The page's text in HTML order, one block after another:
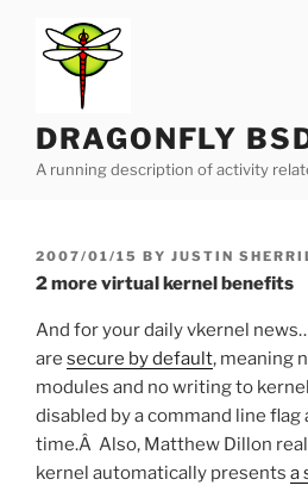
content
DRAGONFLY
A running description of activity
POSTED
ON
2007/01/15 BY JUSTIN
2 more virtual kernel benefits
And for your daily vkernel
are secure by default, meaning
modules and no writing to
disabled by a command line
time.Â Also, Matthew Dillon
kernel automatically presents a